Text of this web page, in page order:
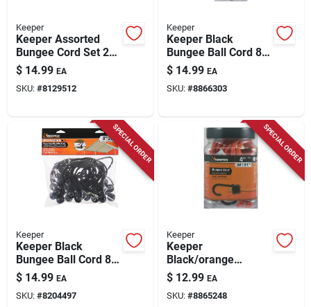
Keeper
Keeper Assorted
Bungee Cord Set 20
In. L X 0.374 In. 20
Pk
$ 14.99 EA
SKU: #8129512
Keeper
Keeper Black
Bungee Ball Cord 8
In. L X 0.315 In. 25
Pk
$ 14.99 EA
SKU: #8866303
SPECIAL ORDER
Keeper
Keeper Black
Bungee Ball Cord 8
In. L X 0.315 In. 25
Pk
$ 14.99 EA
SKU: #8204497
SPECIAL ORDER
Keeper
Keeper
Black/orange
Bungee Cord 36 In. L
X 0.374 In. 1 Pk
$ 12.99 EA
SKU: #8865248